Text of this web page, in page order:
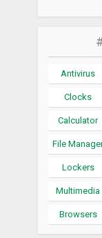
Antivirus
Clocks
Calculator
File
Lockers
Multimedia
Browsers